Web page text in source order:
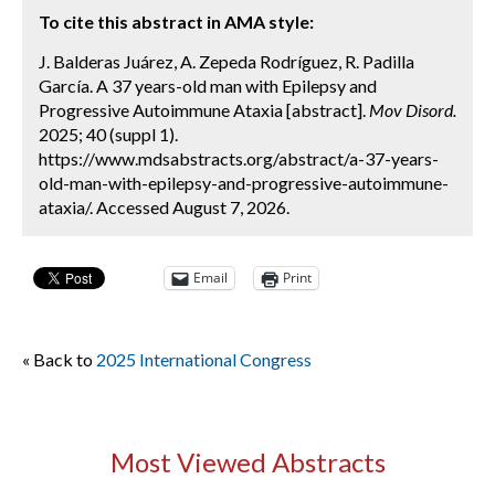
To cite this abstract in AMA style:
J. Balderas Juárez, A. Zepeda Rodríguez, R. Padilla
García. A 37 years-old man with Epilepsy and
Progressive Autoimmune Ataxia [abstract]. Mov Disord.
2025; 40 (suppl 1).
https://www.mdsabstracts.org/abstract/a-37-years-
old-man-with-epilepsy-and-progressive-autoimmune-
ataxia/. Accessed August 7, 2026.
Email Print
« Back to 2025 International Congress
Most Viewed Abstracts